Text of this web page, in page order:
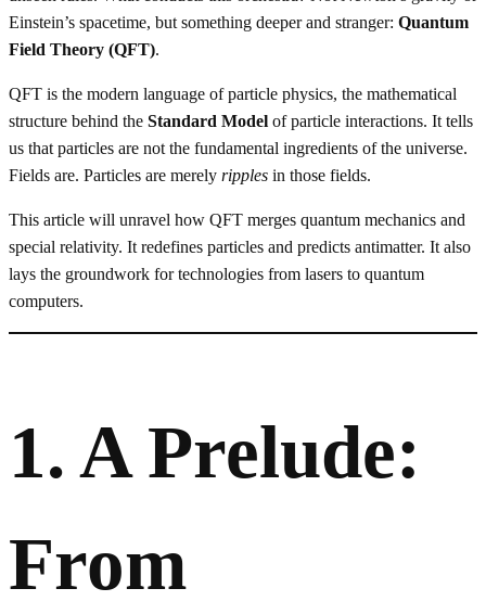
Einstein’s spacetime, but something deeper and stranger: Quantum
Field Theory (QFT).
QFT is the modern language of particle physics, the mathematical
structure behind the Standard Model of particle interactions. It tells
us that particles are not the fundamental ingredients of the universe.
Fields are. Particles are merely ripples in those fields.
This article will unravel how QFT merges quantum mechanics and
special relativity. It redefines particles and predicts antimatter. It also
lays the groundwork for technologies from lasers to quantum
computers.
1. A Prelude:
From